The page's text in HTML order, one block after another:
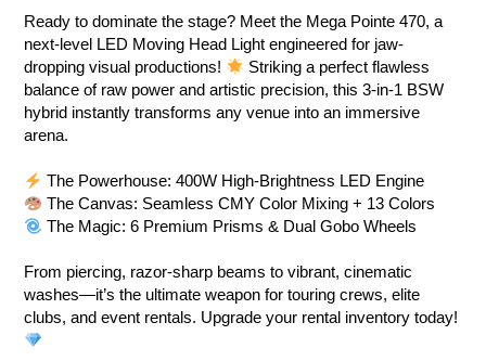
Ready to dominate the stage? Meet the Mega Pointe 470, a
next-level LED Moving Head Light engineered for jaw-
dropping visual productions!
Striking a perfect flawless
balance of raw power and artistic precision, this 3-in-1 BSW
hybrid instantly transforms any venue into an immersive
arena.
The Powerhouse: 400W High-Brightness LED Engine
The Canvas: Seamless CMY Color Mixing + 13 Colors
The Magic: 6 Premium Prisms & Dual Gobo Wheels
From piercing, razor-sharp beams to vibrant, cinematic
washes—it’s the ultimate weapon for touring crews, elite
clubs, and event rentals. Upgrade your rental inventory today!